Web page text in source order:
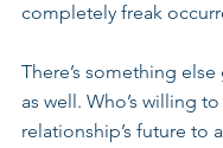
completely freak
There’s something
as well. Who’s willing
relationship’s future to